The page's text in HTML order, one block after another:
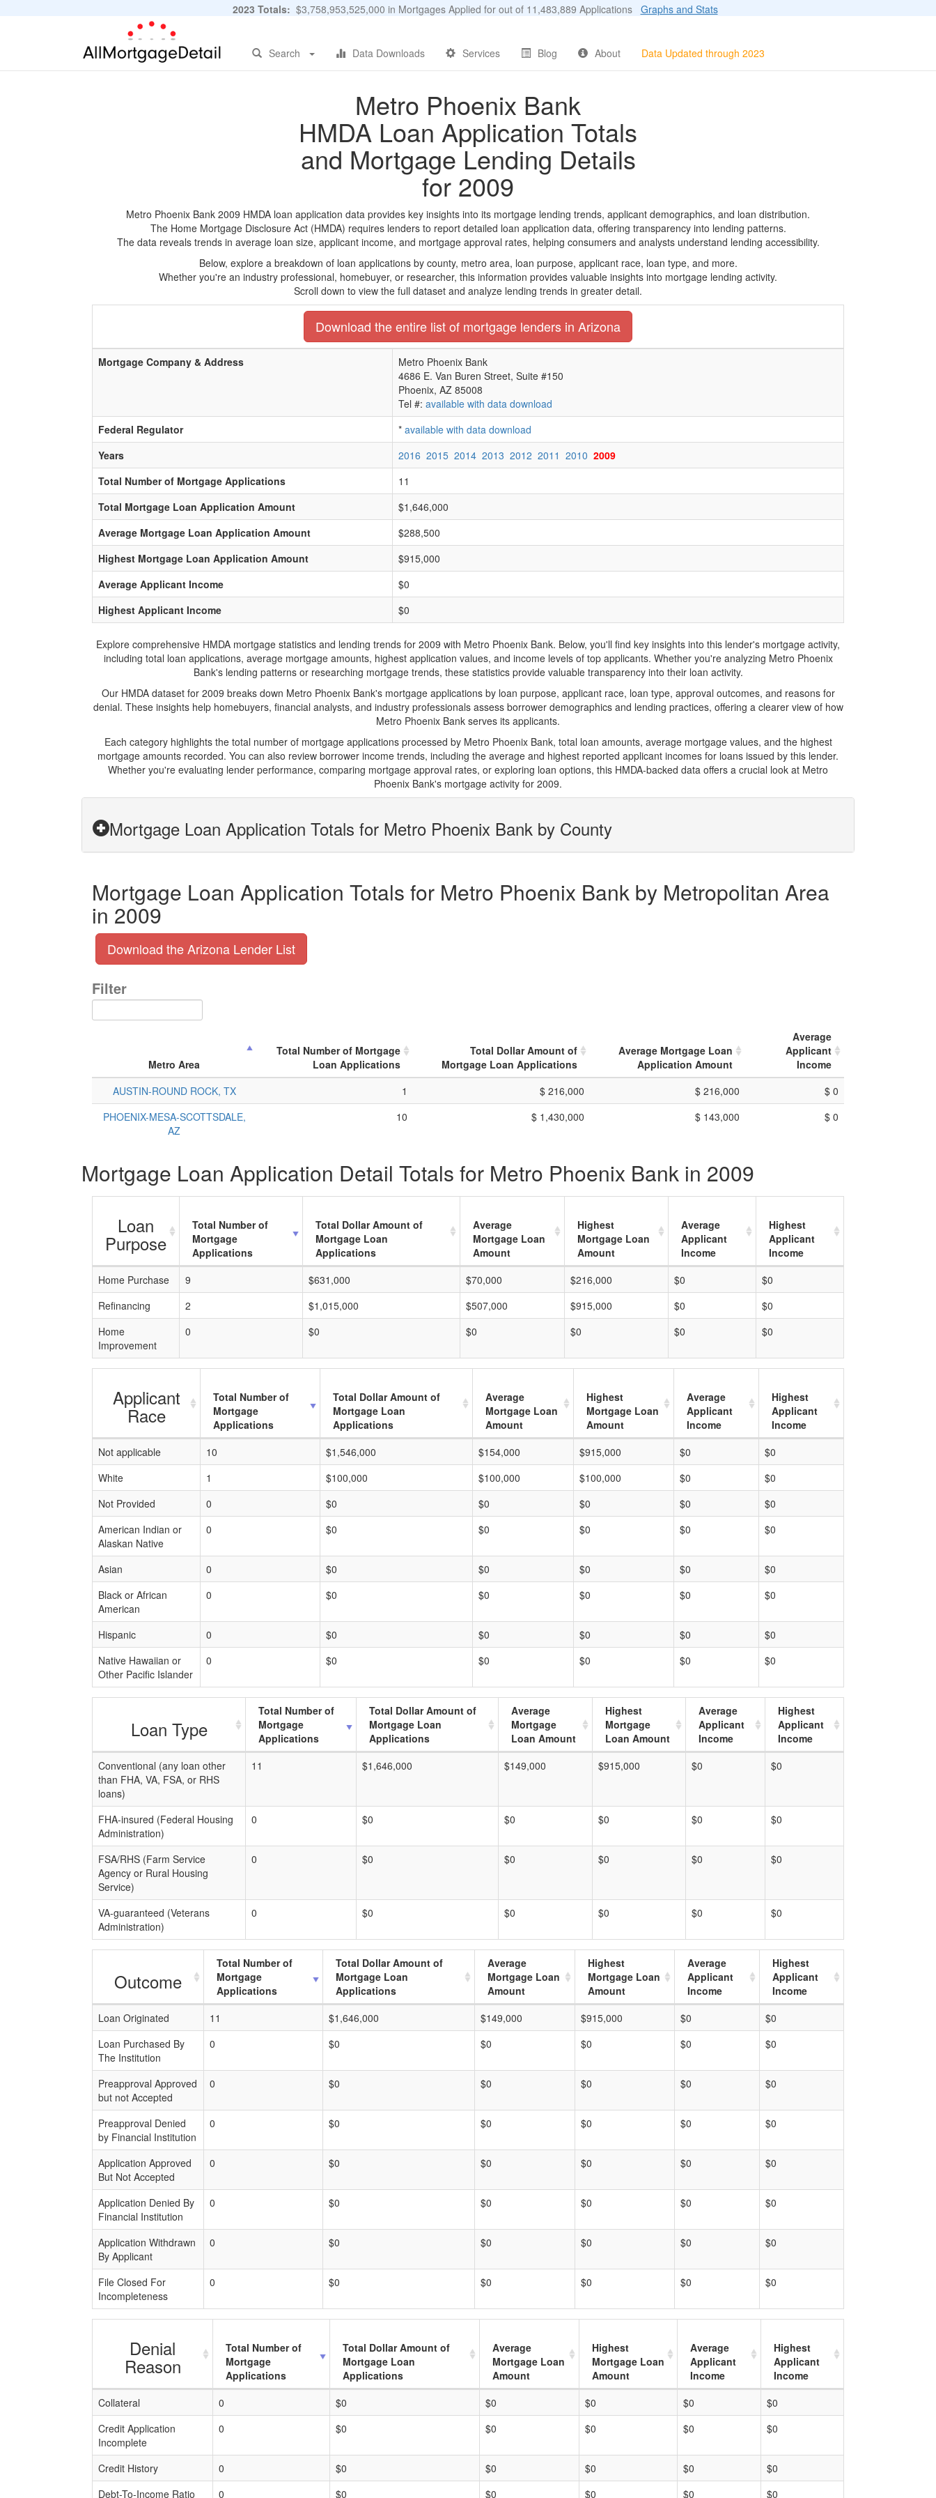
2023 Totals: $3,758,953,525,000 in Mortgages Applied for out of 11,483,889 Applications Graphs and Stats
Search Data Downloads Services Blog About Data Updated through 2023
Metro Phoenix Bank
HMDA Loan Application Totals
and Mortgage Lending Details
for 2009
Metro Phoenix Bank 2009 HMDA loan application data provides key insights into its mortgage lending trends, applicant demographics, and loan distribution.
The Home Mortgage Disclosure Act (HMDA) requires lenders to report detailed loan application data, offering transparency into lending patterns.
The data reveals trends in average loan size, applicant income, and mortgage approval rates, helping consumers and analysts understand lending accessibility.
Below, explore a breakdown of loan applications by county, metro area, loan purpose, applicant race, loan type, and more.
Whether you're an industry professional, homebuyer, or researcher, this information provides valuable insights into mortgage lending activity.
Scroll down to view the full dataset and analyze lending trends in greater detail.
Download the entire list of mortgage lenders in Arizona
Mortgage Company & Address
Metro Phoenix Bank
4686 E. Van Buren Street, Suite #150
Phoenix, AZ 85008
Tel #: available with data download
Federal Regulator
* available with data download
Years
2016 2015 2014 2013 2012 2011 2010 2009
Total Number of Mortgage Applications
11
Total Mortgage Loan Application Amount
$1,646,000
Average Mortgage Loan Application Amount
$288,500
Highest Mortgage Loan Application Amount
$915,000
Average Applicant Income
$0
Highest Applicant Income
$0
Explore comprehensive HMDA mortgage statistics and lending trends for 2009 with Metro Phoenix Bank. Below, you'll find key insights into this lender's mortgage activity,
including total loan applications, average mortgage amounts, highest application values, and income levels of top applicants. Whether you're analyzing Metro Phoenix
Bank's lending patterns or researching mortgage trends, these statistics provide valuable transparency into their loan activity.
Our HMDA dataset for 2009 breaks down Metro Phoenix Bank's mortgage applications by loan purpose, applicant race, loan type, approval outcomes, and reasons for
denial. These insights help homebuyers, financial analysts, and industry professionals assess borrower demographics and lending practices, offering a clearer view of how
Metro Phoenix Bank serves its applicants.
Each category highlights the total number of mortgage applications processed by Metro Phoenix Bank, total loan amounts, average mortgage values, and the highest
mortgage amounts recorded. You can also review borrower income trends, including the average and highest reported applicant incomes for loans issued by this lender.
Whether you're evaluating lender performance, comparing mortgage approval rates, or exploring loan options, this HMDA-backed data offers a crucial look at Metro
Phoenix Bank's mortgage activity for 2009.
Mortgage Loan Application Totals for Metro Phoenix Bank by County
Mortgage Loan Application Totals for Metro Phoenix Bank by Metropolitan Area
in 2009
Download the Arizona Lender List
Filter
Metro Area
Total Number of Mortgage
Loan Applications
Total Dollar Amount of
Mortgage Loan Applications
Average Mortgage Loan
Application Amount
Average
Applicant
Income
AUSTIN-ROUND ROCK, TX
1 $ 216,000 $ 216,000
$ 0
PHOENIX-MESA-SCOTTSDALE,
AZ
10 $ 1,430,000 $ 143,000 $ 0
Mortgage Loan Application Detail Totals for Metro Phoenix Bank in 2009
Loan
Purpose
Total Number of
Mortgage
Applications
Total Dollar Amount of
Mortgage Loan
Applications
Average
Mortgage Loan
Amount
Highest
Mortgage Loan
Amount
Average
Applicant
Income
Highest
Applicant
Income
Home Purchase
9 $631,000 $70,000 $216,000 $0
$0
Refinancing
2 $1,015,000 $507,000 $915,000 $0
$0
Home
Improvement
0 $0 $0 $0 $0 $0
Applicant
Race
Total Number of
Mortgage
Applications
Total Dollar Amount of
Mortgage Loan
Applications
Average
Mortgage Loan
Amount
Highest
Mortgage Loan
Amount
Average
Applicant
Income
Highest
Applicant
Income
Not applicable
10 $1,546,000 $154,000 $915,000 $0
$0
White
1 $100,000 $100,000 $100,000 $0
$0
Not Provided
0 $0 $0 $0 $0
$0
American Indian or
Alaskan Native
0 $0 $0 $0 $0 $0
Asian 0 $0 $0 $0 $0
$0
Black or African
American
0 $0 $0 $0 $0 $0
Hispanic 0 $0 $0 $0 $0
$0
Native Hawaiian or
Other Pacific Islander
0 $0 $0 $0 $0 $0
Loan Type
Total Number of
Mortgage
Applications
Total Dollar Amount of
Mortgage Loan
Applications
Average
Mortgage
Loan Amount
Highest
Mortgage
Loan Amount
Average
Applicant
Income
Highest
Applicant
Income
Conventional (any loan other
than FHA, VA, FSA, or RHS
loans)
11 $1,646,000 $149,000 $915,000 $0 $0
FHA-insured (Federal Housing
Administration)
0 $0 $0 $0 $0 $0
FSA/RHS (Farm Service
Agency or Rural Housing
Service)
0 $0 $0 $0 $0 $0
VA-guaranteed (Veterans
Administration)
0 $0 $0 $0 $0 $0
Outcome
Total Number of
Mortgage
Applications
Total Dollar Amount of
Mortgage Loan
Applications
Average
Mortgage Loan
Amount
Highest
Mortgage Loan
Amount
Average
Applicant
Income
Highest
Applicant
Income
Loan Originated
11 $1,646,000 $149,000 $915,000 $0
$0
Loan Purchased By
The Institution
0 $0 $0 $0 $0 $0
Preapproval Approved
but not Accepted
0 $0 $0 $0 $0 $0
Preapproval Denied
by Financial Institution
0 $0 $0 $0 $0 $0
Application Approved
But Not Accepted
0 $0 $0 $0 $0 $0
Application Denied By
Financial Institution
0 $0 $0 $0 $0 $0
Application Withdrawn
By Applicant
0 $0 $0 $0 $0 $0
File Closed For
Incompleteness
0 $0 $0 $0 $0 $0
Denial
Reason
Total Number of
Mortgage
Applications
Total Dollar Amount of
Mortgage Loan
Applications
Average
Mortgage Loan
Amount
Highest
Mortgage Loan
Amount
Average
Applicant
Income
Highest
Applicant
Income
Collateral
0 $0 $0 $0 $0
$0
Credit Application
Incomplete
0 $0 $0 $0 $0 $0
Credit History 0 $0 $0 $0 $0
$0
Debt-To-Income Ratio
0 $0 $0 $0 $0 $0